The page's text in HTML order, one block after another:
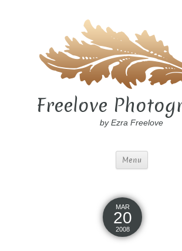
Freelove
by Ezra Freelove
Menu
MAR
20
2008